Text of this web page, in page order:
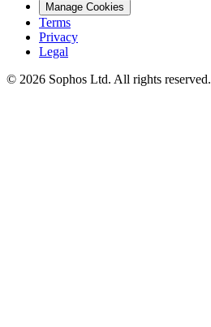
Manage Cookies
Terms
Privacy
Legal
© 2026 Sophos Ltd. All rights reserved.